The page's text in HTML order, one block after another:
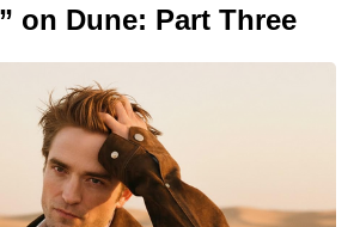
on Dune: Part Three